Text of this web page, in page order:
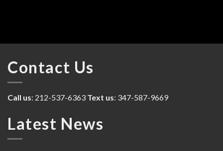
Contact Us
Call us: 212-537-6363 Text us: 347-587-9669
Latest News